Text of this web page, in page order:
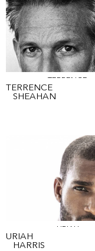
TERRENCE
TERRENCE
SHEAHAN
URIAH
URIAH
HARRIS